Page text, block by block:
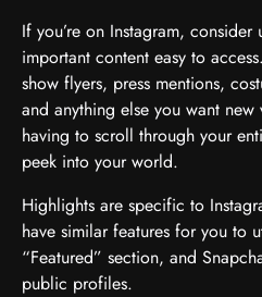
If you’re on Instagram,
important content easy to
show flyers, press mentions,
and anything else you want
having to scroll through your
peek into your world.
Highlights are specific to
have similar features for you to
“Featured” section, and
public profiles.